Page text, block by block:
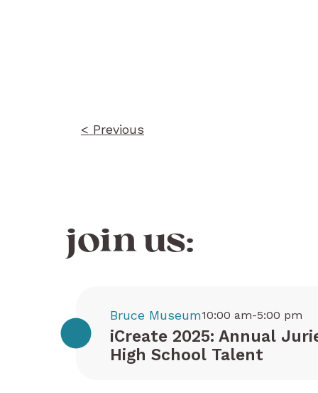
< Previous
join us:
iCreate 2025: Annual
High School Talent
Bruce Museum10:00 am-5:00 pm